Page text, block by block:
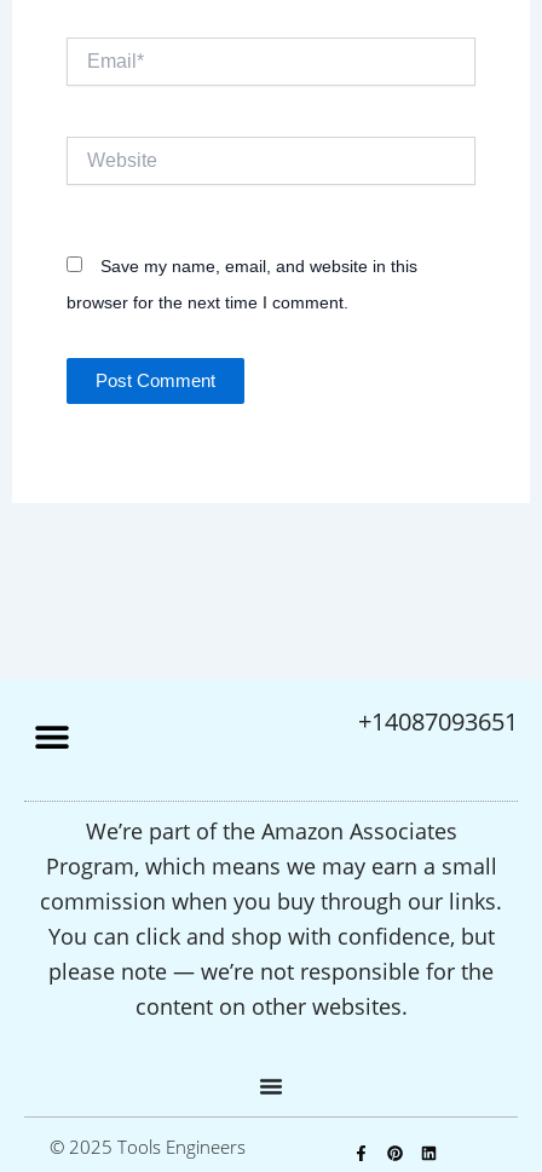
Save my name, email, and website in this
browser for the next time I comment.
+14087093651
We’re part of the Amazon Associates
Program, which means we may earn a small
commission when you buy through our links.
You can click and shop with confidence, but
please note — we’re not responsible for the
content on other websites.
© 2025 Tools Engineers
F
a
P
i
L
i